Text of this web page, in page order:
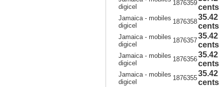
digicel
1876359
cents
Jamaica - mobiles
digicel
1876358
35.42
cents
Jamaica - mobiles
digicel
1876357
35.42
cents
Jamaica - mobiles
digicel
1876356
35.42
cents
Jamaica - mobiles
digicel
1876355
35.42
cents